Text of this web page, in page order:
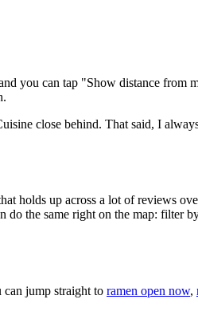
you can tap "Show distance from
close behind. That said, I
holds up across a lot of reviews
the same right on the map: filter
can jump straight to ramen open now,